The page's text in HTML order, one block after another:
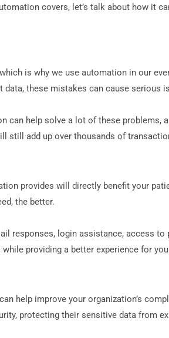
covers, let’s talk about how it
is why we use automation in our
data, these mistakes can cause serious
can help solve a lot of these problems,
still add up over thousands of
provides will directly benefit your
the better.
responses, login assistance, access
providing a better experience for
help improve your organization’s
protecting their sensitive data from